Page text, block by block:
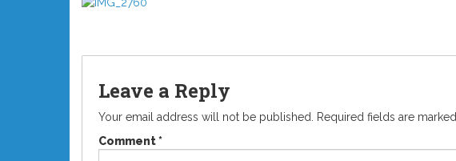
Leave a Reply
Your email address will not be published. Required fields are marked
Comment*